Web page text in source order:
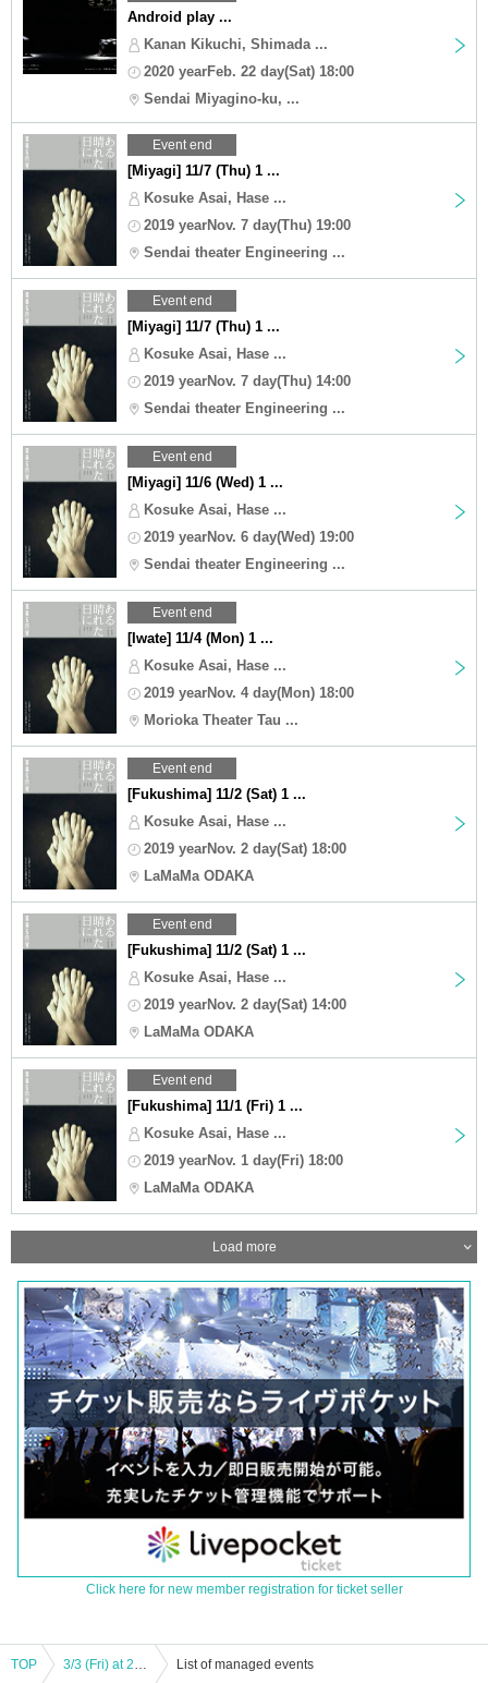
Android play ...
Kanan Kikuchi, Shimada ...
2020 yearFeb. 22 day(Sat) 18:00
Sendai Miyagino-ku, ...
Event end
[Miyagi] 11/7 (Thu) 1 ...
Kosuke Asai, Hase ...
2019 yearNov. 7 day(Thu) 19:00
Sendai theater Engineering ...
Event end
[Miyagi] 11/7 (Thu) 1 ...
Kosuke Asai, Hase ...
2019 yearNov. 7 day(Thu) 14:00
Sendai theater Engineering ...
Event end
[Miyagi] 11/6 (Wed) 1 ...
Kosuke Asai, Hase ...
2019 yearNov. 6 day(Wed) 19:00
Sendai theater Engineering ...
Event end
[Iwate] 11/4 (Mon) 1 ...
Kosuke Asai, Hase ...
2019 yearNov. 4 day(Mon) 18:00
Morioka Theater Tau ...
Event end
[Fukushima] 11/2 (Sat) 1 ...
Kosuke Asai, Hase ...
2019 yearNov. 2 day(Sat) 18:00
LaMaMa ODAKA
Event end
[Fukushima] 11/2 (Sat) 1 ...
Kosuke Asai, Hase ...
2019 yearNov. 2 day(Sat) 14:00
LaMaMa ODAKA
Event end
[Fukushima] 11/1 (Fri) 1 ...
Kosuke Asai, Hase ...
2019 yearNov. 1 day(Fri) 18:00
LaMaMa ODAKA
Load more
Click here for new member registration for ticket seller
TOP 3/3 (Fri) at 20 o'clock | Theater company Short-distance man missile 20 th mission "Mother, maybe we are human being disqualified - it is a midwinter northeastern city city greeting around the camperva Tour around me, you guys Do not accident, do not have an accident! List of managed events